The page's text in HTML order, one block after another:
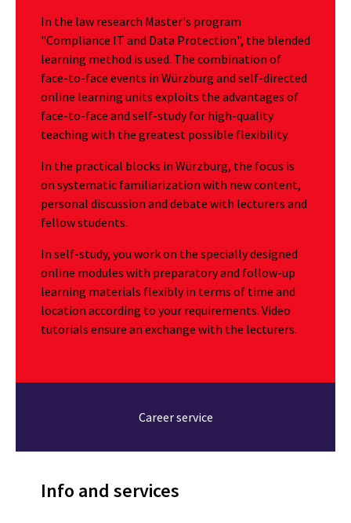
In the law research Master's program
"Compliance IT and Data Protection", the blended
learning method is used. The combination of
face-to-face events in Würzburg and self-directed
online learning units exploits the advantages of
face-to-face and self-study for high-quality
teaching with the greatest possible flexibility.
In the practical blocks in Würzburg, the focus is
on systematic familiarization with new content,
personal discussion and debate with lecturers and
fellow students.
In self-study, you work on the specially designed
online modules with preparatory and follow-up
learning materials flexibly in terms of time and
location according to your requirements. Video
tutorials ensure an exchange with the lecturers.
Career service
Info and services